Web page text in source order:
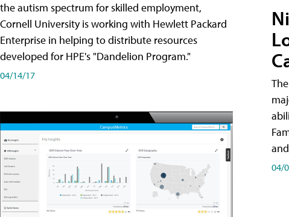
the autism spectrum for skilled employment,
Cornell University is working with Hewlett Packard
Enterprise in helping to distribute resources
developed for HPE's "Dandelion Program."
04/14/17
04/